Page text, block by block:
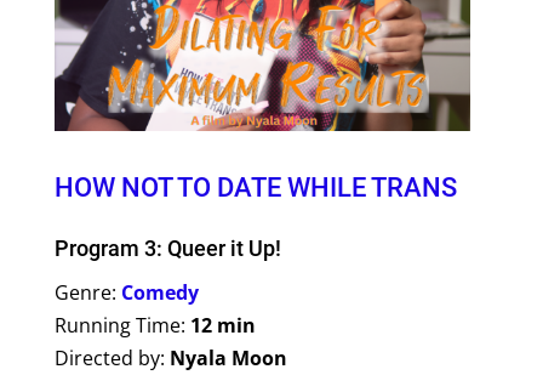
HOW NOT TO DATE WHILE TRANS
Program 3: Queer it Up!
Genre: Comedy
Running Time: 12 min
Directed by: Nyala Moon